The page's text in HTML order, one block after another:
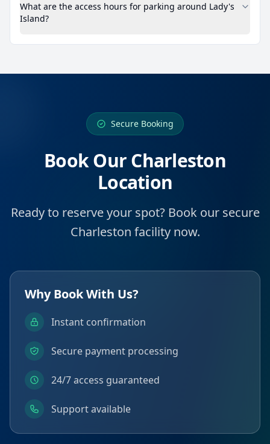
What are the access hours for parking around Lady's
Island?
Secure Booking
Book Our Charleston
Location
Ready to reserve your spot? Book our secure
Charleston facility now.
Why Book With Us?
Instant confirmation
Secure payment processing
24/7 access guaranteed
Support available